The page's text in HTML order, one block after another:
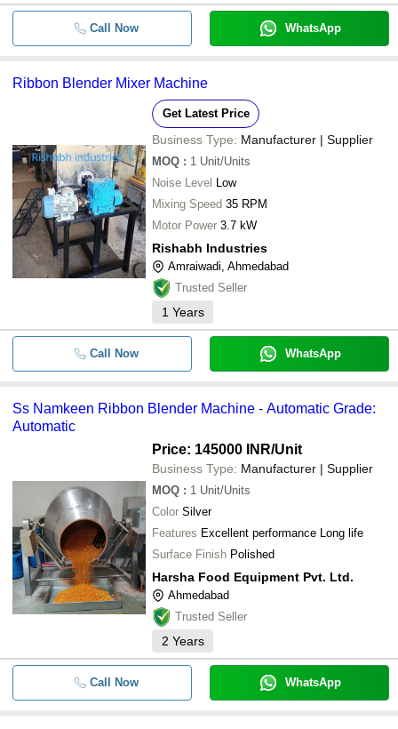
Call Now WhatsApp
Ribbon Blender Mixer Machine
Get Latest Price
Business Type: Manufacturer | Supplier
MOQ : 1 Unit/Units
Noise Level Low
Mixing Speed 35 RPM
Motor Power 3.7 kW
Rishabh Industries
Amraiwadi, Ahmedabad
Trusted Seller
1 Years
Call Now WhatsApp
Ss Namkeen Ribbon Blender Machine - Automatic Grade:
Automatic
Price: 145000 INR/Unit
Business Type: Manufacturer | Supplier
MOQ : 1 Unit/Units
Color Silver
Features Excellent performance Long life
Surface Finish Polished
Harsha Food Equipment Pvt. Ltd.
Ahmedabad
Trusted Seller
2 Years
Call Now WhatsApp